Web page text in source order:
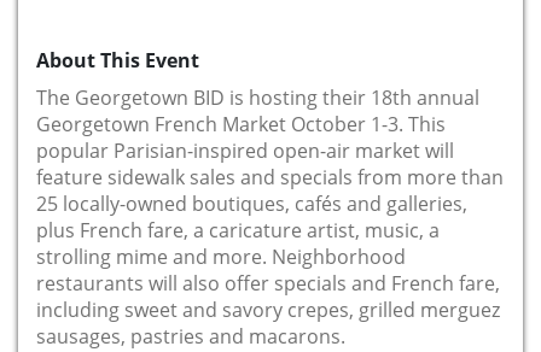
About This Event
The Georgetown BID is hosting their 18th annual
Georgetown French Market October 1-3. This
popular Parisian-inspired open-air market will
feature sidewalk sales and specials from more than
25 locally-owned boutiques, cafés and galleries,
plus French fare, a caricature artist, music, a
strolling mime and more. Neighborhood
restaurants will also offer specials and French fare,
including sweet and savory crepes, grilled merguez
sausages, pastries and macarons.